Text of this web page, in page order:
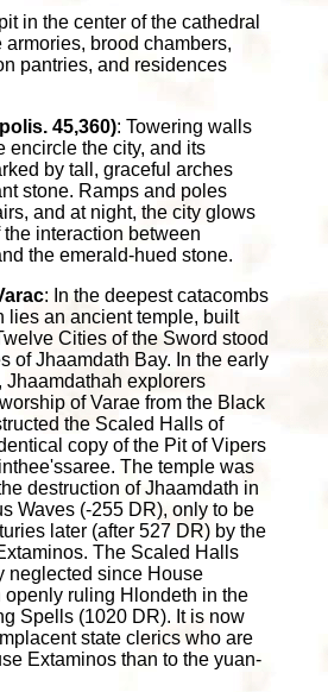
in the center of the cathedral
brood chambers,
pantries, and residences
45,360): Towering walls
encircle the city, and its
by tall, graceful arches
stone. Ramps and poles
and at night, the city glows
interaction between
the emerald-hued stone.
: In the deepest catacombs
lies an ancient temple, built
Cities of the Sword stood
of Jhaamdath Bay. In the early
Jhaamdathah explorers
of Varae from the Black
the Scaled Halls of
copy of the Pit of Vipers
The temple was
destruction of Jhaamdath in
Waves (-255 DR), only to be
later (after 527 DR) by the
The Scaled Halls
neglected since House
openly ruling Hlondeth in the
Spells (1020 DR). It is now
state clerics who are
Extaminos than to the yuan-